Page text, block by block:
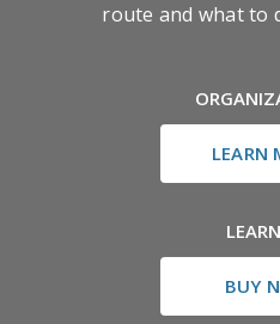
route and what to
LEARN
BUY